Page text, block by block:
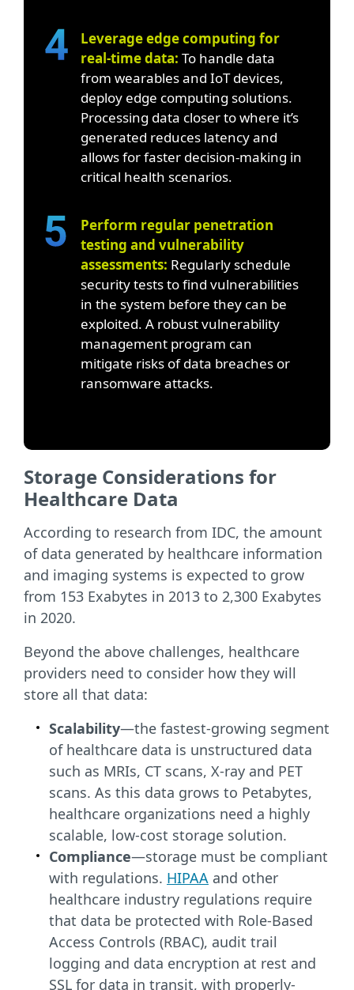
Leverage edge computing for
real-time data: To handle data
from wearables and IoT devices,
deploy edge computing solutions.
Processing data closer to where it’s
generated reduces latency and
allows for faster decision-making in
critical health scenarios.
Perform regular penetration
testing and vulnerability
assessments: Regularly schedule
security tests to find vulnerabilities
in the system before they can be
exploited. A robust vulnerability
management program can
mitigate risks of data breaches or
ransomware attacks.
Storage Considerations for
Healthcare Data
According to research from IDC, the amount
of data generated by healthcare information
and imaging systems is expected to grow
from 153 Exabytes in 2013 to 2,300 Exabytes
in 2020.
Beyond the above challenges, healthcare
providers need to consider how they will
store all that data:
Scalability—the fastest-growing segment
of healthcare data is unstructured data
such as MRIs, CT scans, X-ray and PET
scans. As this data grows to Petabytes,
healthcare organizations need a highly
scalable, low-cost storage solution.
Compliance—storage must be compliant
with regulations. HIPAA and other
healthcare industry regulations require
that data be protected with Role-Based
Access Controls (RBAC), audit trail
logging and data encryption at rest and
SSL for data in transit, with properly-